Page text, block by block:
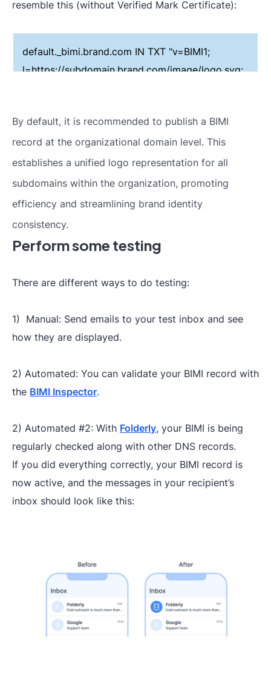
resemble this (without Verified Mark Certificate):
default._bimi.brand.com IN TXT "v=BIMI1;
l=https://subdomain.brand.com/image/logo.svg;
By default, it is recommended to publish a BIMI
record at the organizational domain level. This
establishes a unified logo representation for all
subdomains within the organization, promoting
efficiency and streamlining brand identity
consistency.
Perform some testing
There are different ways to do testing:
1) Manual: Send emails to your test inbox and see
how they are displayed.
2) Automated: You can validate your BIMI record with
the BIMI Inspector.
2) Automated #2: With Folderly, your BIMI is being
regularly checked along with other DNS records.
If you did everything correctly, your BIMI record is
now active, and the messages in your recipient’s
inbox should look like this: